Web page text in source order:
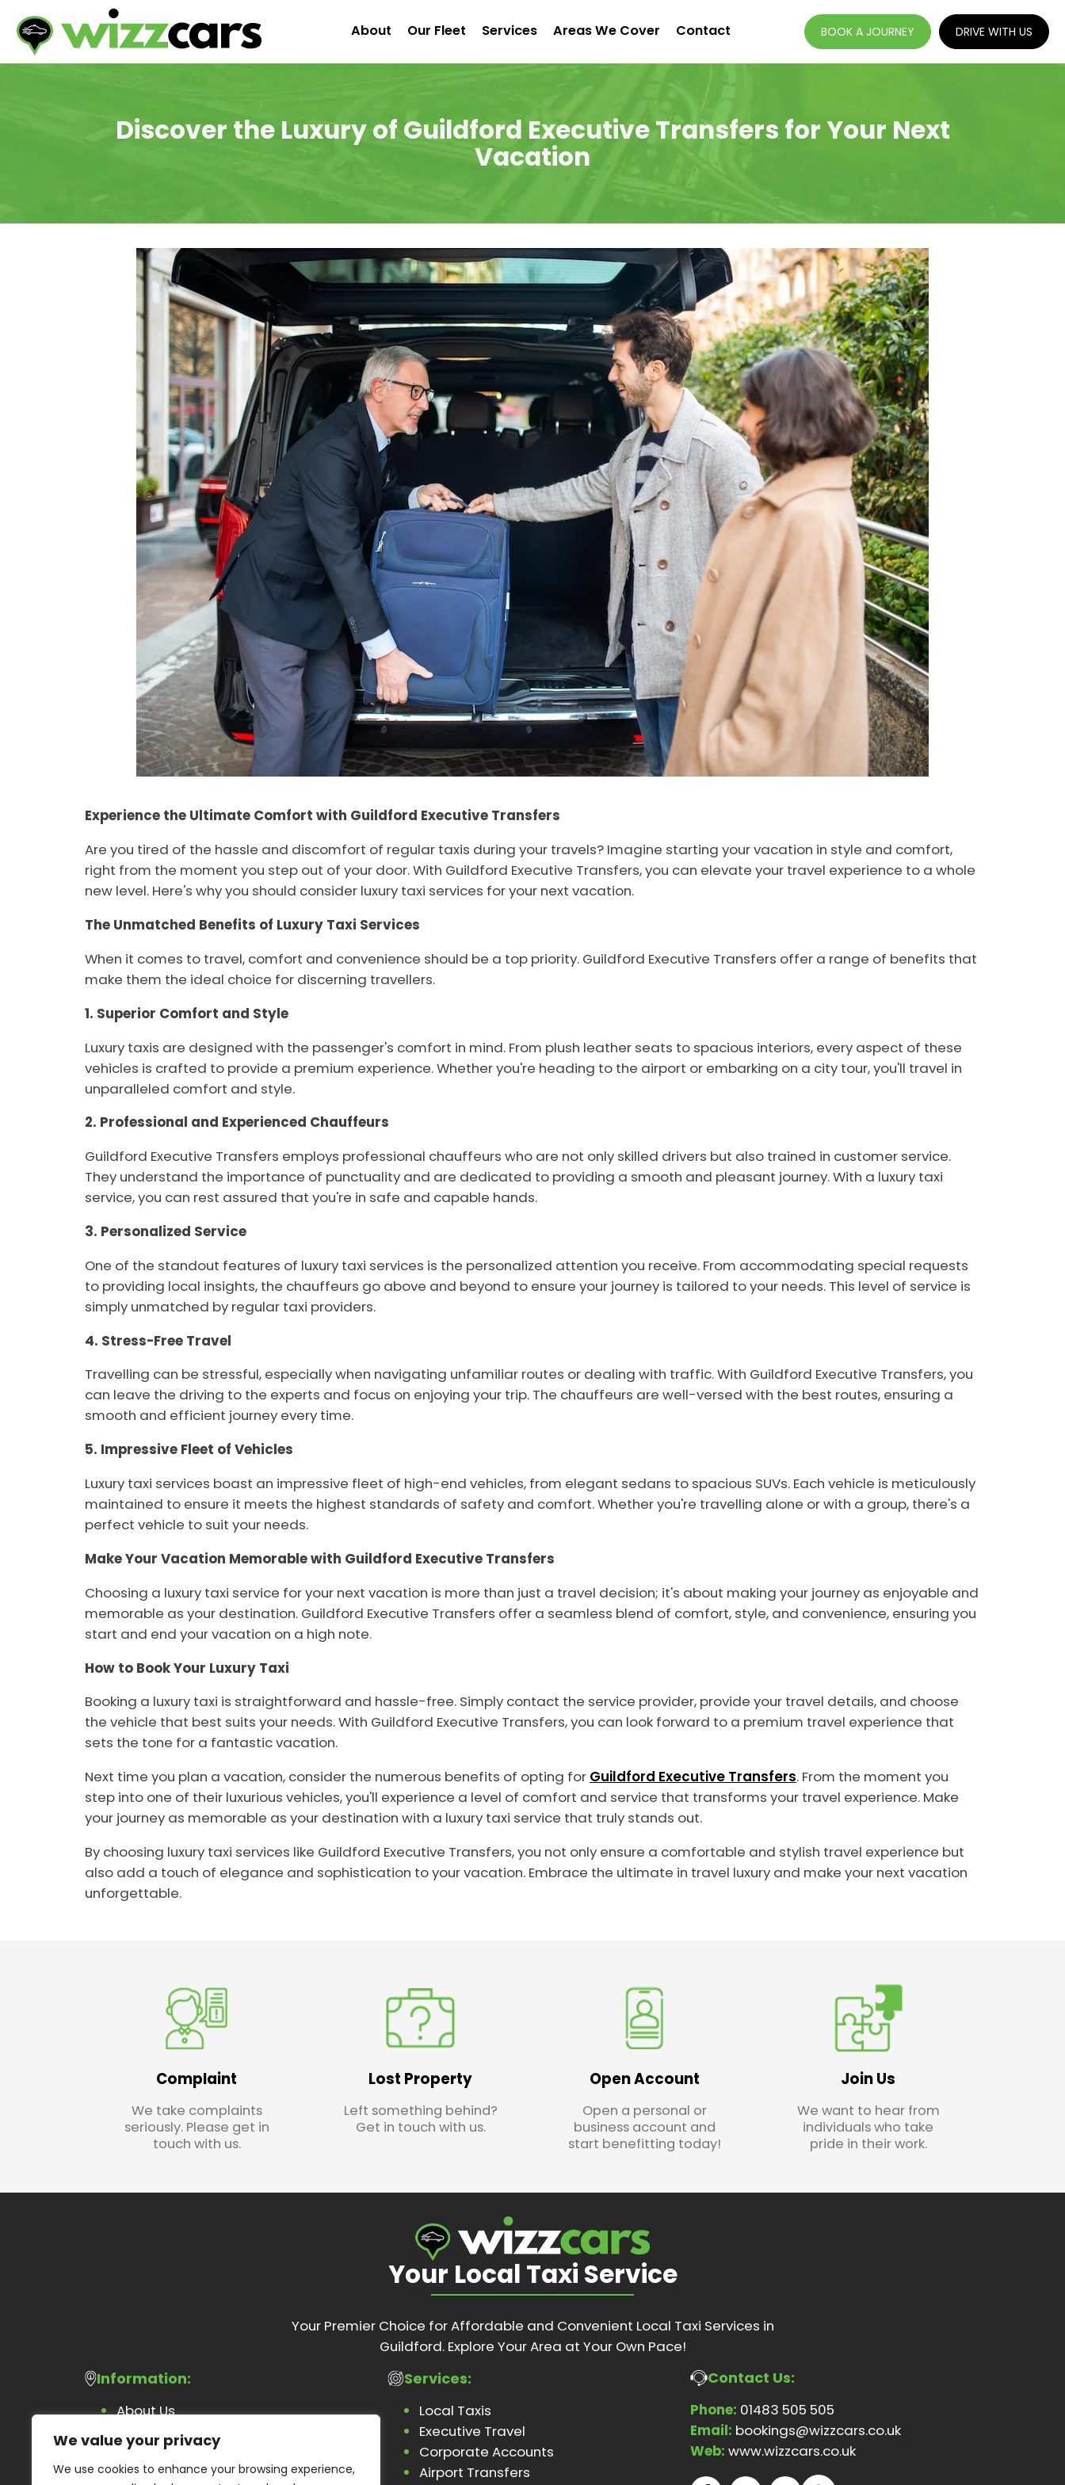
We value your privacy
We use cookies to enhance your browsing experience,
About Our Fleet Services Areas We Cover Contact BOOK A JOURNEY DRIVE WITH US
Discover the Luxury of Guildford Executive Transfers for Your Next
Vacation
Experience the Ultimate Comfort with Guildford Executive Transfers
Are you tired of the hassle and discomfort of regular taxis during your travels? Imagine starting your vacation in style and comfort,
right from the moment you step out of your door. With Guildford Executive Transfers, you can elevate your travel experience to a whole
new level. Here's why you should consider luxury taxi services for your next vacation.
The Unmatched Benefits of Luxury Taxi Services
When it comes to travel, comfort and convenience should be a top priority. Guildford Executive Transfers offer a range of benefits that
make them the ideal choice for discerning travellers.
1. Superior Comfort and Style
Luxury taxis are designed with the passenger's comfort in mind. From plush leather seats to spacious interiors, every aspect of these
vehicles is crafted to provide a premium experience. Whether you're heading to the airport or embarking on a city tour, you'll travel in
unparalleled comfort and style.
2. Professional and Experienced Chauffeurs
Guildford Executive Transfers employs professional chauffeurs who are not only skilled drivers but also trained in customer service.
They understand the importance of punctuality and are dedicated to providing a smooth and pleasant journey. With a luxury taxi
service, you can rest assured that you're in safe and capable hands.
3. Personalized Service
One of the standout features of luxury taxi services is the personalized attention you receive. From accommodating special requests
to providing local insights, the chauffeurs go above and beyond to ensure your journey is tailored to your needs. This level of service is
simply unmatched by regular taxi providers.
4. Stress-Free Travel
Travelling can be stressful, especially when navigating unfamiliar routes or dealing with traffic. With Guildford Executive Transfers, you
can leave the driving to the experts and focus on enjoying your trip. The chauffeurs are well-versed with the best routes, ensuring a
smooth and efficient journey every time.
5. Impressive Fleet of Vehicles
Luxury taxi services boast an impressive fleet of high-end vehicles, from elegant sedans to spacious SUVs. Each vehicle is meticulously
maintained to ensure it meets the highest standards of safety and comfort. Whether you're travelling alone or with a group, there's a
perfect vehicle to suit your needs.
Make Your Vacation Memorable with Guildford Executive Transfers
Choosing a luxury taxi service for your next vacation is more than just a travel decision; it's about making your journey as enjoyable and
memorable as your destination. Guildford Executive Transfers offer a seamless blend of comfort, style, and convenience, ensuring you
start and end your vacation on a high note.
How to Book Your Luxury Taxi
Booking a luxury taxi is straightforward and hassle-free. Simply contact the service provider, provide your travel details, and choose
the vehicle that best suits your needs. With Guildford Executive Transfers, you can look forward to a premium travel experience that
sets the tone for a fantastic vacation.
Next time you plan a vacation, consider the numerous benefits of opting for Guildford Executive Transfers. From the moment you
step into one of their luxurious vehicles, you'll experience a level of comfort and service that transforms your travel experience. Make
your journey as memorable as your destination with a luxury taxi service that truly stands out.
By choosing luxury taxi services like Guildford Executive Transfers, you not only ensure a comfortable and stylish travel experience but
also add a touch of elegance and sophistication to your vacation. Embrace the ultimate in travel luxury and make your next vacation
unforgettable.
Complaint
We take complaints
seriously. Please get in
touch with us.
Lost Property
Left something behind?
Get in touch with us.
Open Account
Open a personal or
business account and
start benefitting today!
Join Us
We want to hear from
individuals who take
pride in their work.
Your Local Taxi Service
Your Premier Choice for Affordable and Convenient Local Taxi Services in
Guildford. Explore Your Area at Your Own Pace!
Information:
About Us
Feedback Form
Blog
Contact Us
Services:
Local Taxis
Executive Travel
Corporate Accounts
Airport Transfers
Contact Us:
Phone: 01483 505 505
Email: bookings@wizzcars.co.uk
Web: www.wizzcars.co.uk